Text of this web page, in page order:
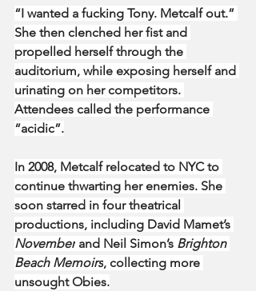
“I wanted a fucking Tony. Metcalf out.”
She then clenched her fist and
propelled herself through the
auditorium, while exposing herself and
urinating on her competitors.
Attendees called the performance
“acidic”.
In 2008, Metcalf relocated to NYC to
continue thwarting her enemies. She
soon starred in four theatrical
productions, including David Mamet’s
November and Neil Simon’s Brighton
Beach Memoirs, collecting more
unsought Obies.